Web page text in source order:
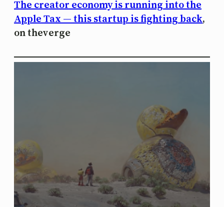
The creator economy is running into the
Apple Tax — this startup is fighting back,
on theverge